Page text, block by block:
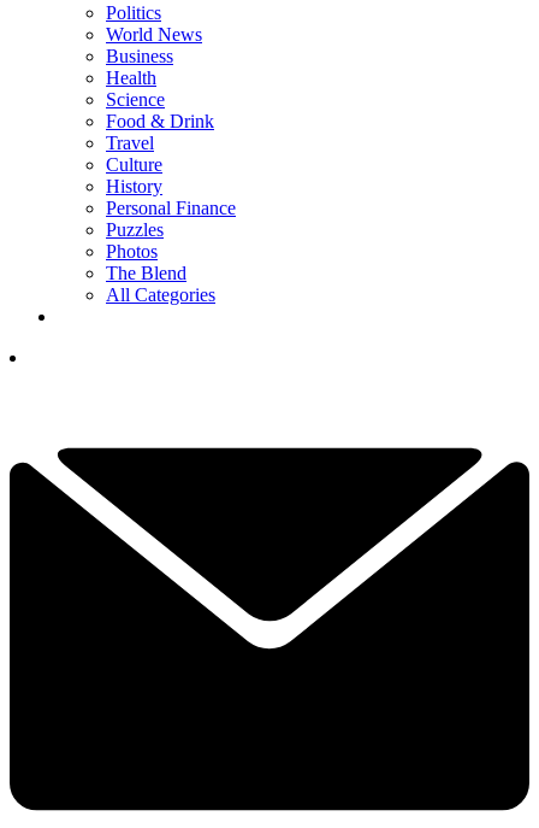
Politics
World News
Business
Health
Science
Food & Drink
Travel
Culture
History
Personal Finance
Puzzles
Photos
The Blend
All Categories